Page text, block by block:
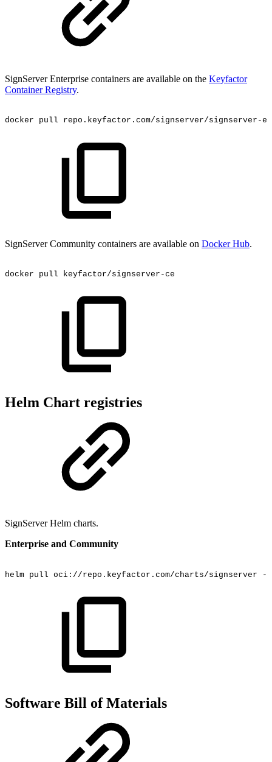
SignServer Enterprise containers are available on the Keyfactor
Container Registry.
docker pull repo.keyfactor.com/signserver/signserver-
SignServer Community containers are available on Docker Hub.
docker pull keyfactor/signserver-ce
Helm Chart registries
SignServer Helm charts.
Enterprise and Community
helm pull oci://repo.keyfactor.com/charts/signserver
Software Bill of Materials